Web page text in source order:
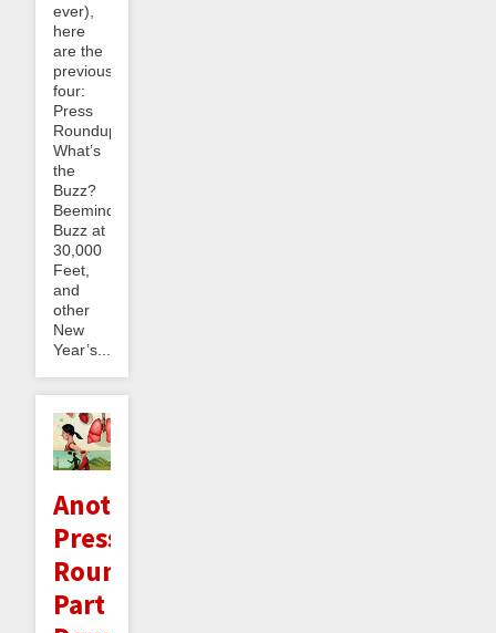
ever),
here
are the
previous
four:
Press
Roundup:
What’s
the
Buzz?
Beeminder
Buzz at
30,000
Feet,
and
other
New
Year’s...
Another
Press
Roundup
Part